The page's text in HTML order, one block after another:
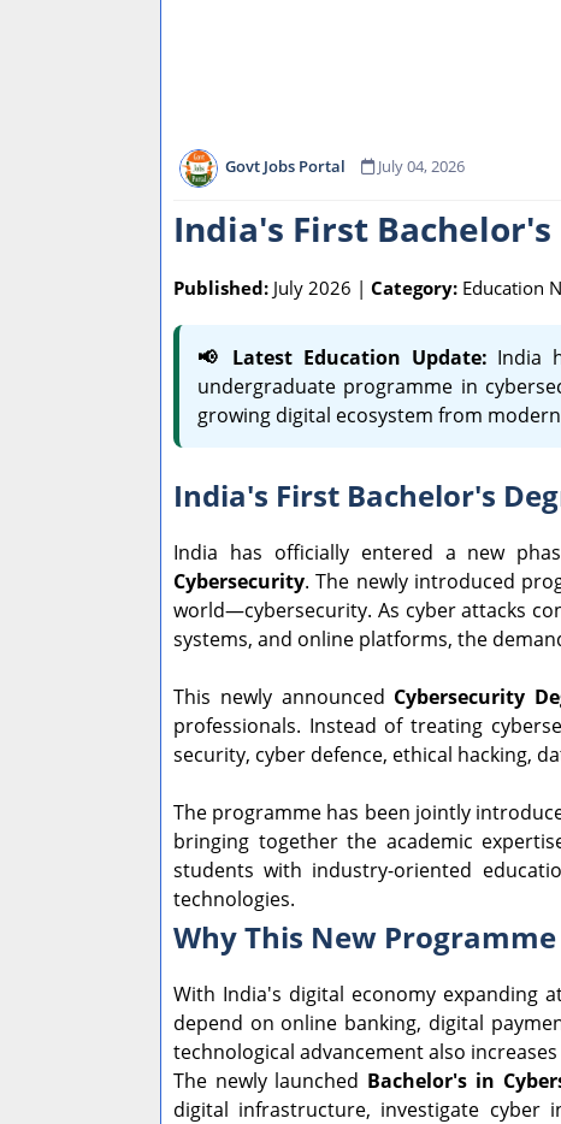
Govt Jobs Portal July 04, 2026
India's First
Published: July 2026 | Category: Education
📢 Latest Education Update: India
undergraduate programme in
growing digital ecosystem from
India's First Bachelor's
India has officially entered a new
Cybersecurity. The newly introduced
world—cybersecurity. As cyber attacks
systems, and online platforms, the
This newly announced Cybersecurity
professionals. Instead of treating
security, cyber defence, ethical hacking,
The programme has been jointly
bringing together the academic
students with industry-oriented
technologies.
Why This New
With India's digital economy expanding
depend on online banking, digital
technological advancement also
The newly launched Bachelor's in
digital infrastructure, investigate cyber